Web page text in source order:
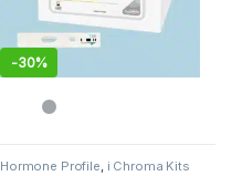
-30%
Hormone Profile i Chroma Kits